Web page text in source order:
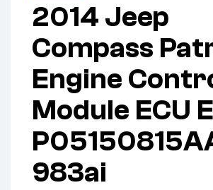
2014 Jeep
Compass
Engine
Module ECU
983ai